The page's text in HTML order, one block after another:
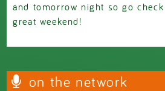
and tomorrow night so go
great weekend!
on the network